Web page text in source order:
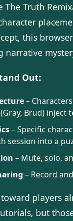
The Truth
this
narrative
Out:
–
Brud)
– Specific
session into a
– Mute, solo,
– Record
players
but